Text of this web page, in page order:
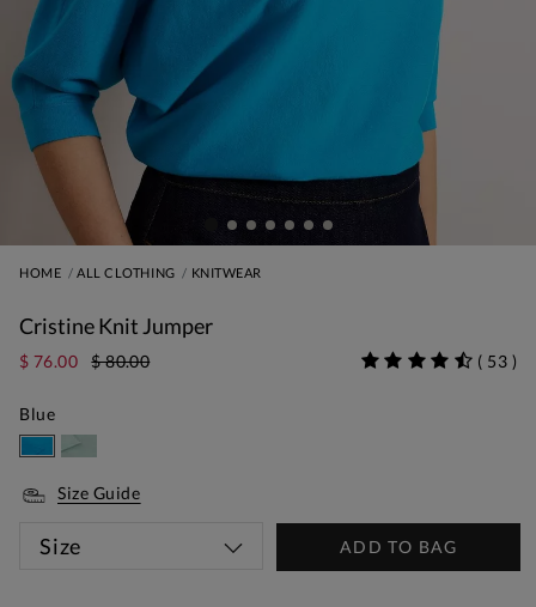
HOME ALL CLOTHING KNITWEAR
Cristine Knit Jumper
$ 76.00 $ 80.00 ( 53 )
Blue
Size Guide
Size ADD TO BAG